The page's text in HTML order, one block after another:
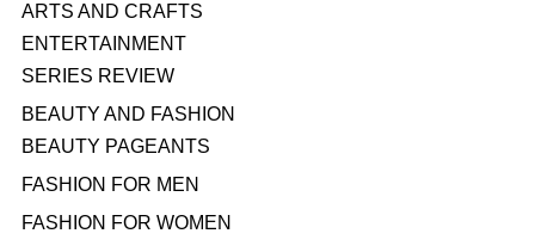
ARTS AND CRAFTS
ENTERTAINMENT
SERIES REVIEW
BEAUTY AND FASHION
BEAUTY PAGEANTS
FASHION FOR MEN
FASHION FOR WOMEN